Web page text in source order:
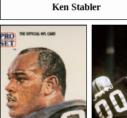
Ken Stabler